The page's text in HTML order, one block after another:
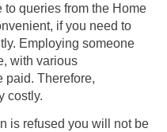
to queries from the Home
if you need to
Employing someone
with various
paid. Therefore,
costly.
is refused you will not be